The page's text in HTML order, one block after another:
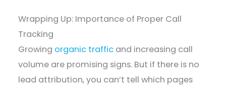
Wrapping Up: Importance of Proper Call
Tracking
Growing organic traffic and increasing call
volume are promising signs. But if there is no
lead attribution, you can’t tell which pages